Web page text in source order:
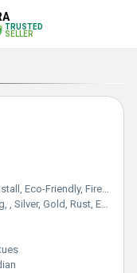
TRUSTED
SELLER
Washable, Rust Proof, Light Weight, Non Toxic, Hygienic, Recyclable, Scratch Resistant, Acid Resistant, Antibacterial, Other, Chemical Resistant, UV Resistant, Corrosion Resistant
Enamel, Carving, Painting, Bejeweled, Coated, Other , Galvanized, Plating